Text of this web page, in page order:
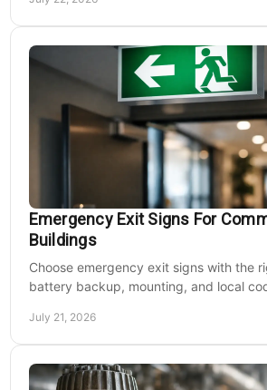
Emergency Exit Signs For
Buildings
Choose emergency exit signs with the
battery backup, mounting, and local
July 21, 2026